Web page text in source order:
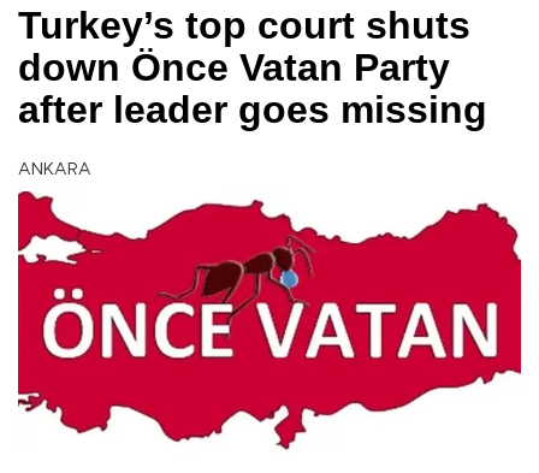
Turkey’s top court shuts
down Önce Vatan Party
after leader goes missing
ANKARA